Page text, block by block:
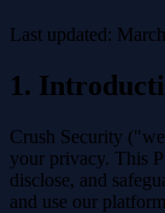
Last updated:
1.
Crush Security
your privacy. This
disclose, and
and use our